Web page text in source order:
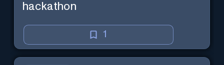
hackathon
1